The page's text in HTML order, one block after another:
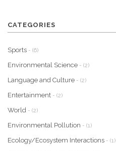
CATEGORIES
Sports - (6)
Environmental Science - (2)
Language and Culture - (2)
Entertainment - (2)
World - (2)
Environmental Pollution - (1)
Ecology/Ecosystem Interactions - (1)